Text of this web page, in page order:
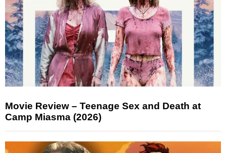
Movie Review – Teenage Sex and Death at
Camp Miasma (2026)